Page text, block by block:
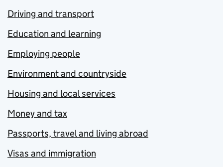
Driving and transport
Education and learning
Employing people
Environment and countryside
Housing and local services
Money and tax
Passports, travel and living abroad
Visas and immigration